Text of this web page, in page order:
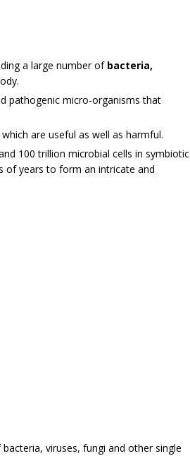
a large number of bacteria,
pathogenic micro-organisms that
are useful as well as harmful.
100 trillion microbial cells in symbiotic
of years to form an intricate and
viruses, fungi and other single